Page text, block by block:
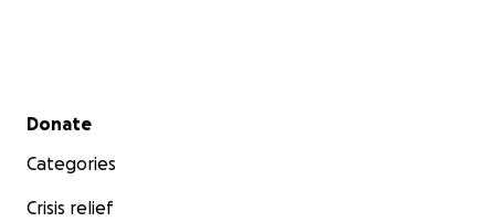
Secondary menu
Donate
Categories
Crisis relief